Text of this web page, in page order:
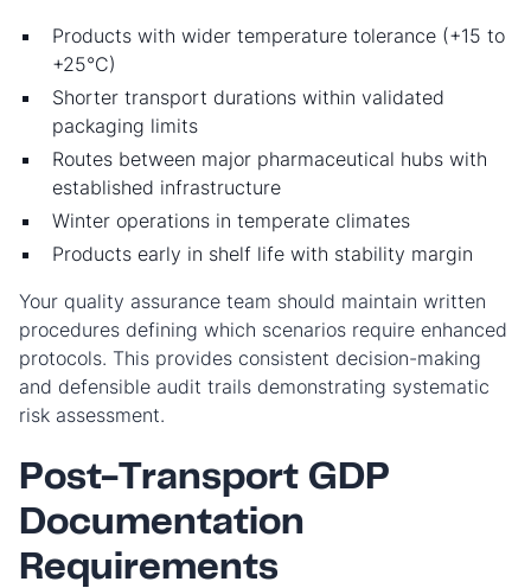
Products with wider temperature tolerance (+15 to
+25°C)
Shorter transport durations within validated
packaging limits
Routes between major pharmaceutical hubs with
established infrastructure
Winter operations in temperate climates
Products early in shelf life with stability margin
Your quality assurance team should maintain written
procedures defining which scenarios require enhanced
protocols. This provides consistent decision-making
and defensible audit trails demonstrating systematic
risk assessment.
Post-Transport GDP
Documentation
Requirements